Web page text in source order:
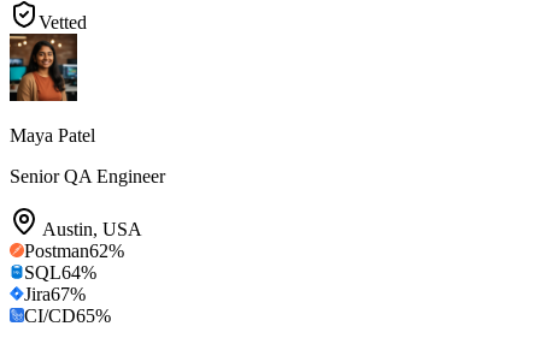
Vetted
Maya Patel
Senior QA Engineer
Austin, USA
Postman62%
SQL64%
Jira67%
CI/CD65%